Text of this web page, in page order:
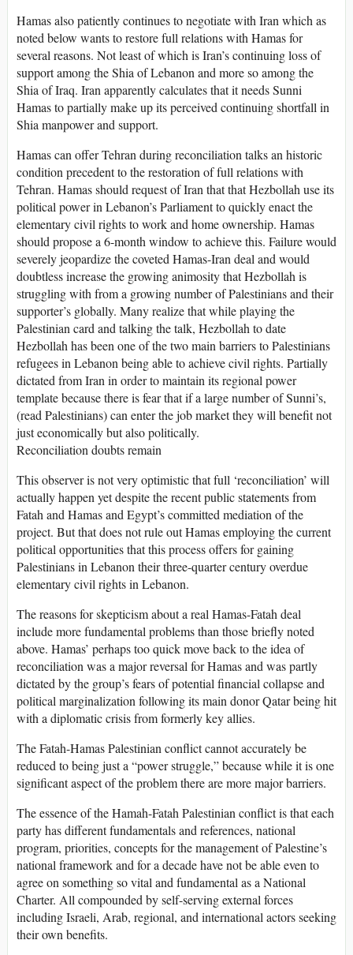
Hamas also patiently continues to negotiate with Iran which as
noted below wants to restore full relations with Hamas for
several reasons. Not least of which is Iran’s continuing loss of
support among the Shia of Lebanon and more so among the
Shia of Iraq. Iran apparently calculates that it needs Sunni
Hamas to partially make up its perceived continuing shortfall in
Shia manpower and support.
Hamas can offer Tehran during reconciliation talks an historic
condition precedent to the restoration of full relations with
Tehran. Hamas should request of Iran that that Hezbollah use its
political power in Lebanon’s Parliament to quickly enact the
elementary civil rights to work and home ownership. Hamas
should propose a 6-month window to achieve this. Failure would
severely jeopardize the coveted Hamas-Iran deal and would
doubtless increase the growing animosity that Hezbollah is
struggling with from a growing number of Palestinians and their
supporter’s globally. Many realize that while playing the
Palestinian card and talking the talk, Hezbollah to date
Hezbollah has been one of the two main barriers to Palestinians
refugees in Lebanon being able to achieve civil rights. Partially
dictated from Iran in order to maintain its regional power
template because there is fear that if a large number of Sunni’s,
(read Palestinians) can enter the job market they will benefit not
just economically but also politically.
Reconciliation doubts remain
This observer is not very optimistic that full ‘reconciliation’ will
actually happen yet despite the recent public statements from
Fatah and Hamas and Egypt’s committed mediation of the
project. But that does not rule out Hamas employing the current
political opportunities that this process offers for gaining
Palestinians in Lebanon their three-quarter century overdue
elementary civil rights in Lebanon.
The reasons for skepticism about a real Hamas-Fatah deal
include more fundamental problems than those briefly noted
above. Hamas’ perhaps too quick move back to the idea of
reconciliation was a major reversal for Hamas and was partly
dictated by the group’s fears of potential financial collapse and
political marginalization following its main donor Qatar being hit
with a diplomatic crisis from formerly key allies.
The Fatah-Hamas Palestinian conflict cannot accurately be
reduced to being just a “power struggle,” because while it is one
significant aspect of the problem there are more major barriers.
The essence of the Hamah-Fatah Palestinian conflict is that each
party has different fundamentals and references, national
program, priorities, concepts for the management of Palestine’s
national framework and for a decade have not be able even to
agree on something so vital and fundamental as a National
Charter. All compounded by self-serving external forces
including Israeli, Arab, regional, and international actors seeking
their own benefits.